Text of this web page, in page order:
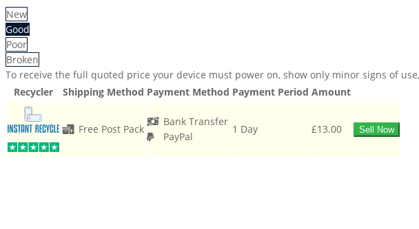
New
Good
Poor
Broken
To receive the full quoted price your device must power on, show only minor signs of
Recycler
Shipping Method Payment Method Payment Period Amount
Free Post Pack
Bank Transfer
PayPal
1 Day £13.00 Sell Now